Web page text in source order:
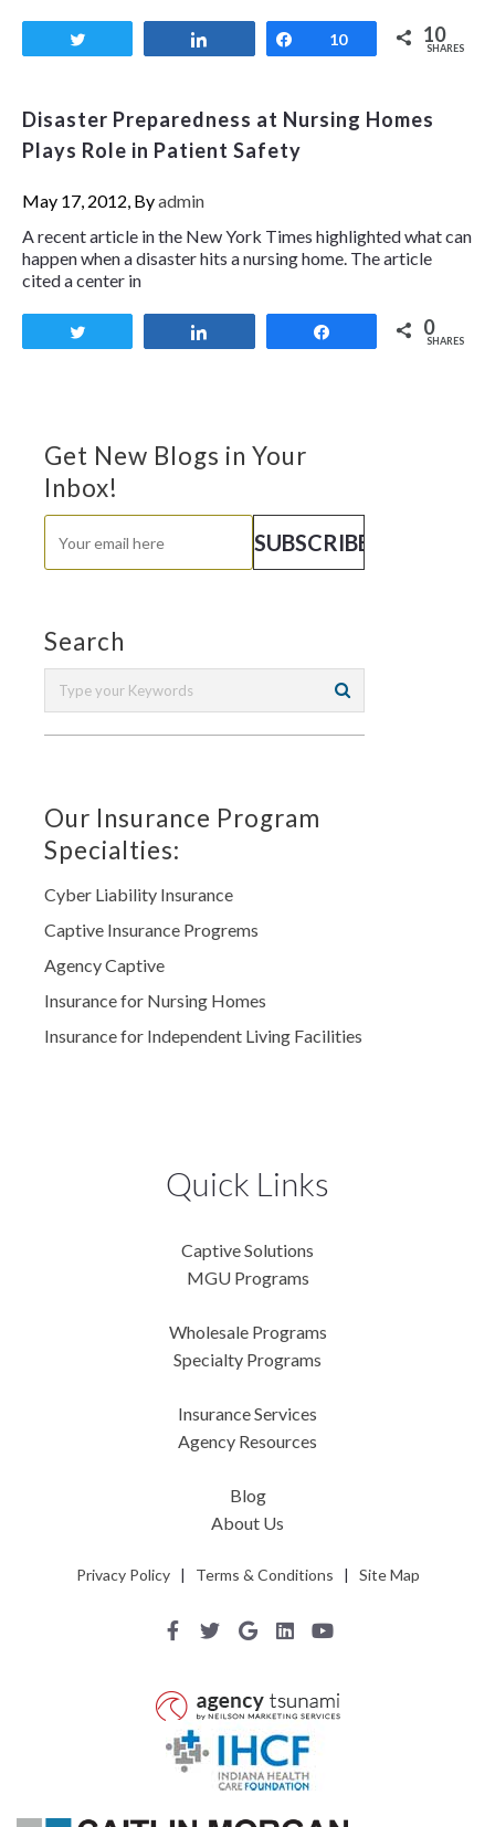
Share
10 10
SHARES
Disaster Preparedness at Nursing Homes
Plays Role in Patient Safety
May 17, 2012, Byadmin
A recent article in the New York Times highlighted what can
happen when a disaster hits a nursing home. The article
cited a center in
0
SHARES
Get New Blogs in Your
Inbox!
Search
Our Insurance Program
Specialties:
Cyber Liability Insurance
Captive Insurance Progrems
Agency Captive
Insurance for Nursing Homes
Insurance for Independent Living Facilities
Quick Links
Captive Solutions
MGU Programs
Wholesale Programs
Specialty Programs
Insurance Services
Agency Resources
Blog
About Us
Privacy Policy| Terms & Conditions | Site Map